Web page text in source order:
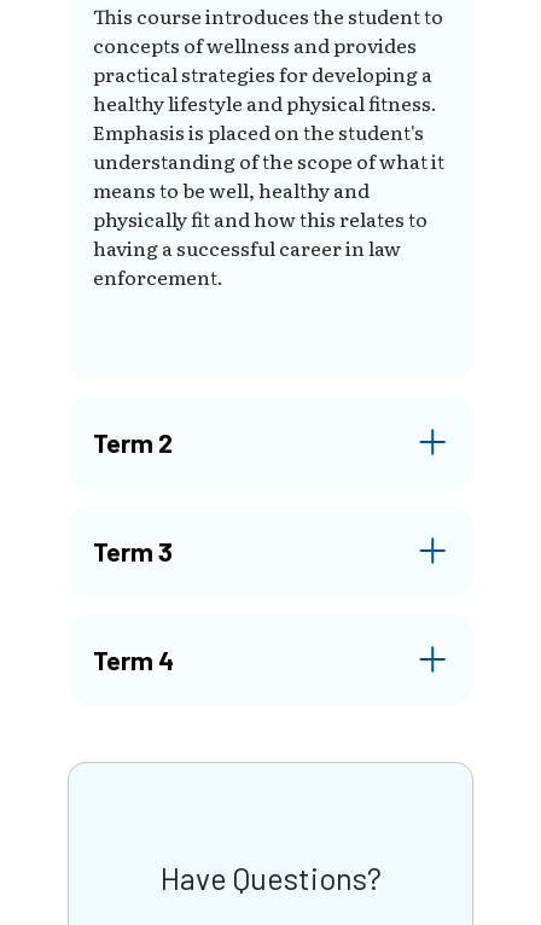
This course introduces the student to
concepts of wellness and provides
practical strategies for developing a
healthy lifestyle and physical fitness.
Emphasis is placed on the student's
understanding of the scope of what it
means to be well, healthy and
physically fit and how this relates to
having a successful career in law
enforcement.
Term 2
Term 3
Term 4
Have Questions?